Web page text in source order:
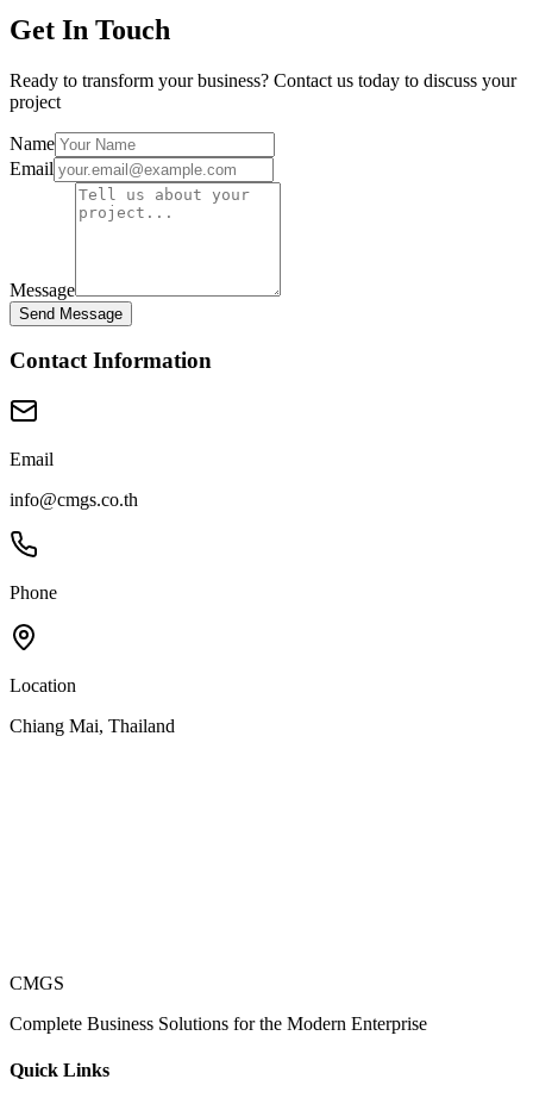
Get In Touch
Ready to transform your business? Contact us today to discuss your
project
Name
Email
Message
Send Message
Contact Information
Email
info@cmgs.co.th
Phone
Location
Chiang Mai, Thailand
CMGS
Complete Business Solutions for the Modern Enterprise
Quick Links